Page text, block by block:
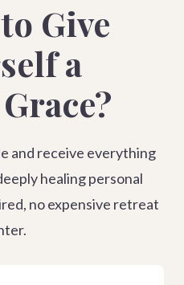
Give
a
and receive everything
healing personal
no expensive retreat